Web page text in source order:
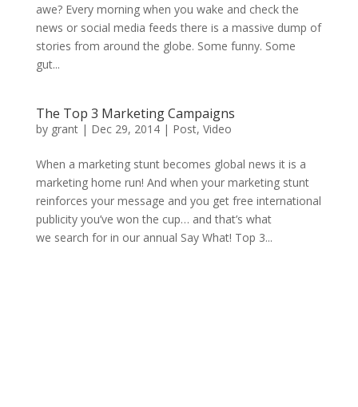
awe? Every morning when you wake and check the
news or social media feeds there is a massive dump of
stories from around the globe. Some funny. Some
gut...
The Top 3 Marketing Campaigns
by grant| Dec 29, 2014| Post, Video
When a marketing stunt becomes global news it is a
marketing home run! And when your marketing stunt
reinforces your message and you get free international
publicity you’ve won the cup… and that’s what
we search for in our annual Say What! Top 3...